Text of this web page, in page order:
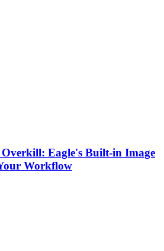
Eagle's Built-in Image
Workflow